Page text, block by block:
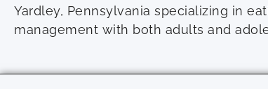
Yardley, Pennsylvania specializing in
management with both adults and